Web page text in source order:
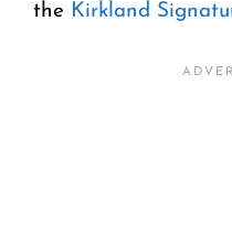
the Kirkland